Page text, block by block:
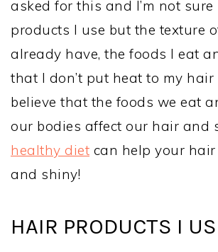
asked for this and I’m not sure
products I use but the texture
already have, the foods I eat
that I don’t put heat to my hair
believe that the foods we eat
our bodies affect our hair and
healthy diet can help your
and shiny!
HAIR PRODUCTS I